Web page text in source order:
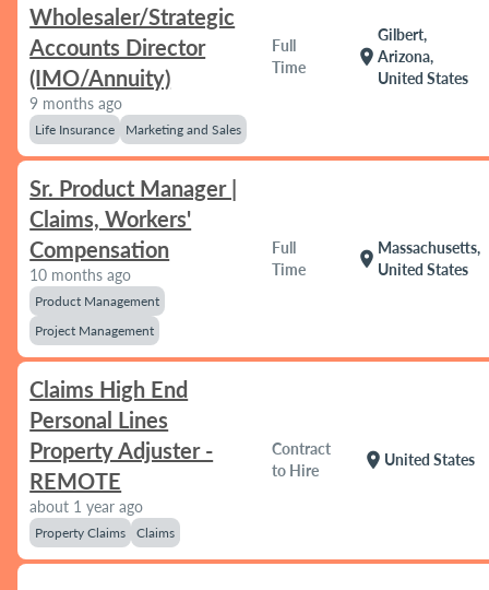
Wholesaler/Strategic
Accounts Director
(IMO/Annuity)
9 months ago
Life Insurance Marketing and Sales
Full
Time
location_on
Gilbert,
Arizona,
United States
Sr. Product Manager |
Claims, Workers'
Compensation
10 months ago
Product Management
Project Management
Full
Time
location_on
Massachusetts,
United States
Claims High End
Personal Lines
Property Adjuster -
REMOTE
about 1 year ago
Property Claims Claims
Contract
to Hire
location_on United States